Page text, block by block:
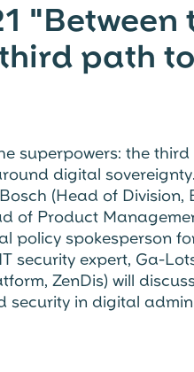
"Between
path
superpowers: the
digital
(Head of Division,
of Product
policy spokesperson
security expert, Ga-
ZenDis) will
security in digital